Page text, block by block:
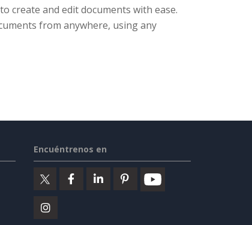
create and edit documents with ease.
from anywhere, using any
Encuéntrenos en